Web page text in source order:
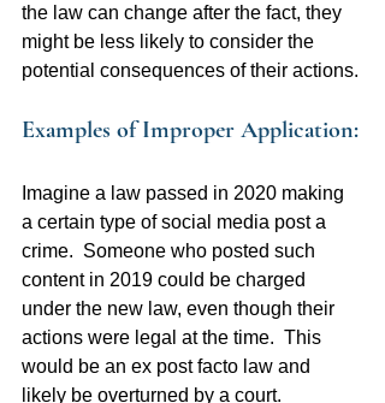
the law can change after the fact, they
might be less likely to consider the
potential consequences of their actions.
Examples of Improper Application:
Imagine a law passed in 2020 making
a certain type of social media post a
crime.  Someone who posted such
content in 2019 could be charged
under the new law, even though their
actions were legal at the time.  This
would be an ex post facto law and
likely be overturned by a court.